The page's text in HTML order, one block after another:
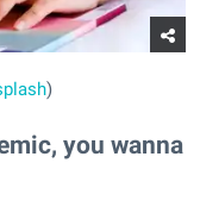
)
you wanna